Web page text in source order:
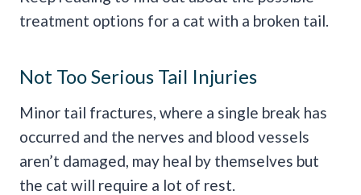
treatment options for a cat with a broken tail.
Not Too Serious Tail Injuries
Minor tail fractures, where a single break has
occurred and the nerves and blood vessels
aren’t damaged, may heal by themselves but
the cat will require a lot of rest.